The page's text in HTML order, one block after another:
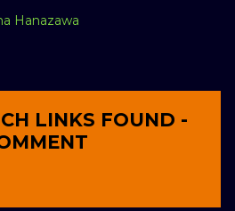
Hanazawa
LINKS FOUND -